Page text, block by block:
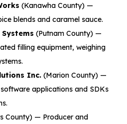
(Kanawha County) —
blends and caramel sauce.
(Putnam County) —
filling equipment, weighing
Inc. (Marion County) —
applications and SDKs
County) — Producer and